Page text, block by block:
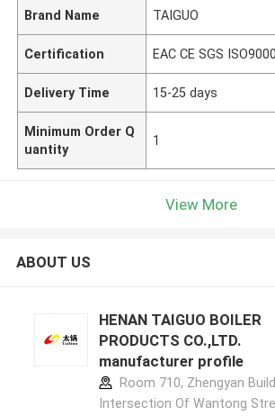
Brand Name TAIGUO
Certification EAC CE SGS
Delivery Time 15-25 days
Minimum Order Q
uantity
1
View More
ABOUT US
HENAN TAIGUO BOILER
PRODUCTS CO.,LTD.
manufacturer profile
Room 710, Zhengyan
Intersection Of Wantong